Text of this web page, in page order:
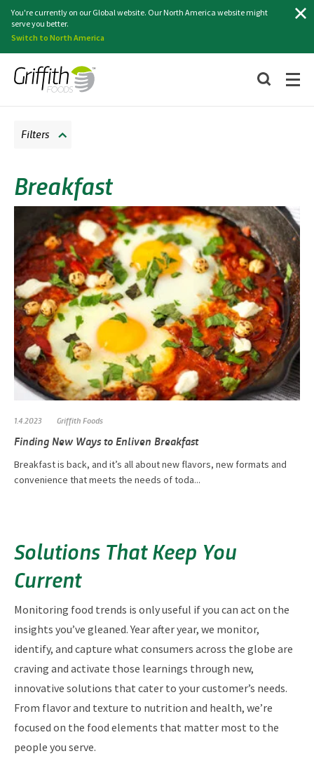
You're currently on our Global website. Our North America website might
serve you better.
Switch to North America
Breakfast
Filters
1.4.2023 Griffith Foods
Finding New Ways to Enliven Breakfast
Breakfast is back, and it’s all about new flavors, new formats and
convenience that meets the needs of toda...
Solutions That Keep You
Current
Monitoring food trends is only useful if you can act on the
insights you’ve gleaned. Year after year, we monitor,
identify, and capture what consumers across the globe are
craving and activate those learnings through new,
innovative solutions that cater to your customer’s needs.
From flavor and texture to nutrition and health, we’re
focused on the food elements that matter most to the
people you serve.